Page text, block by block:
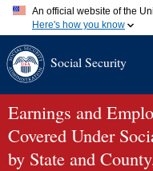
An official website of the
Here's how you know
A.gov website
website. Share
websites.
Social Security
Earnings and
Covered Under
by State and